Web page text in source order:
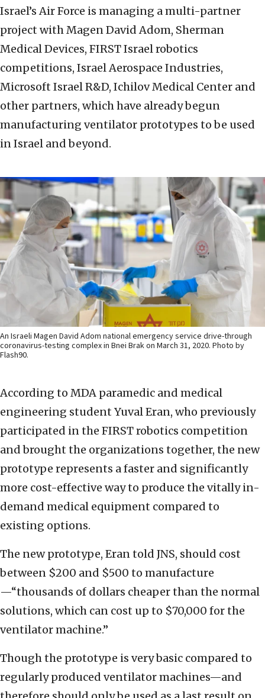
Israel’s Air Force is managing a multi-partner
project with Magen David Adom, Sherman
Medical Devices, FIRST Israel robotics
competitions, Israel Aerospace Industries,
Microsoft Israel R&D, Ichilov Medical Center and
other partners, which have already begun
manufacturing ventilator prototypes to be used
in Israel and beyond.
An Israeli Magen David Adom national emergency service drive-through
coronavirus-testing complex in Bnei Brak on March 31, 2020. Photo by
Flash90.
According to MDA paramedic and medical
engineering student Yuval Eran, who previously
participated in the FIRST robotics competition
and brought the organizations together, the new
prototype represents a faster and significantly
more cost-effective way to produce the vitally in-
demand medical equipment compared to
existing options.
The new prototype, Eran told JNS, should cost
between $200 and $500 to manufacture
—“thousands of dollars cheaper than the normal
solutions, which can cost up to $70,000 for the
ventilator machine.”
Though the prototype is very basic compared to
regularly produced ventilator machines—and